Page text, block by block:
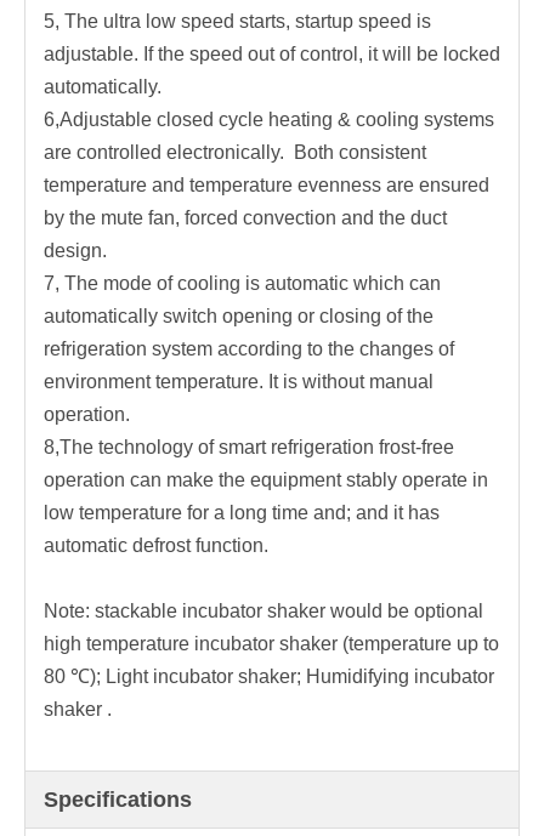
5, The ultra low speed starts, startup speed is
adjustable. If the speed out of control, it will be locked
automatically.
6,Adjustable closed cycle heating & cooling systems
are controlled electronically. Both consistent
temperature and temperature evenness are ensured
by the mute fan, forced convection and the duct
design.
7, The mode of cooling is automatic which can
automatically switch opening or closing of the
refrigeration system according to the changes of
environment temperature. It is without manual
operation.
8,The technology of smart refrigeration frost-free
operation can make the equipment stably operate in
low temperature for a long time and; and it has
automatic defrost function.
Note: stackable incubator shaker would be optional
high temperature incubator shaker (temperature up to
80 ℃); Light incubator shaker; Humidifying incubator
shaker .
Specifications